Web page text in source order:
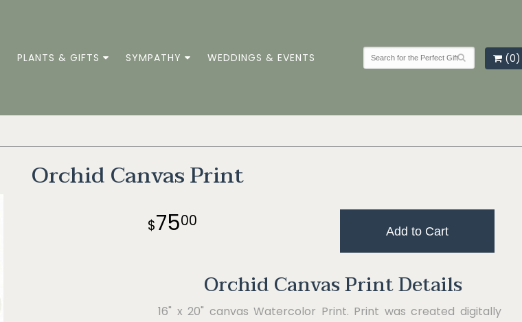
PLANTS & GIFTS SYMPATHY WEDDINGS & EVENTS (0)
Orchid Canvas Print
7500
Add to Cart
Orchid Canvas Print Details
16" x 20" canvas Watercolor Print. Print was created digitally